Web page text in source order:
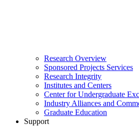
Research Overview
Sponsored Projects Services
Research Integrity
Institutes and Centers
Center for Undergraduate
Industry Alliances and
Graduate Education
Support